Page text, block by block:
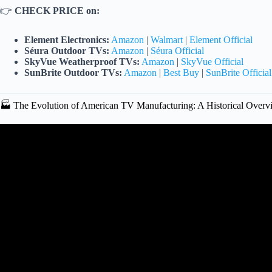
👉 CHECK PRICE on:
Element Electronics: Amazon | Walmart | Element Official
Séura Outdoor TVs: Amazon | Séura Official
SkyVue Weatherproof TVs: Amazon | SkyVue Official
SunBrite Outdoor TVs: Amazon | Best Buy | SunBrite Official
🏭 The Evolution of American TV Manufacturing: A Historical